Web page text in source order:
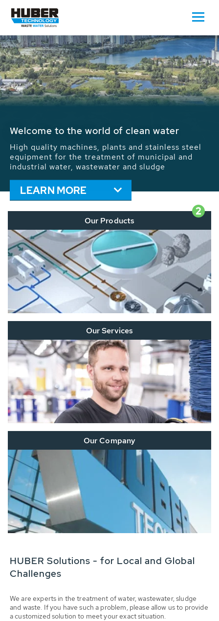
Waste Water - Process Water - Potable
We drive forward the sustainable use of water,
energy and resources: With its more than 65,000
installations worldwide HUBER applications
contribute to the solutions of the global water
problems.
LEARN MORE
2
Our Products
Our Services
Our Company
HUBER Solutions - for Local and Global
Challenges
We are experts in the treatment of water, wastewater, sludge
and waste. If you have such a problem, please allow us to provide
a customized solution to meet your exact situation.